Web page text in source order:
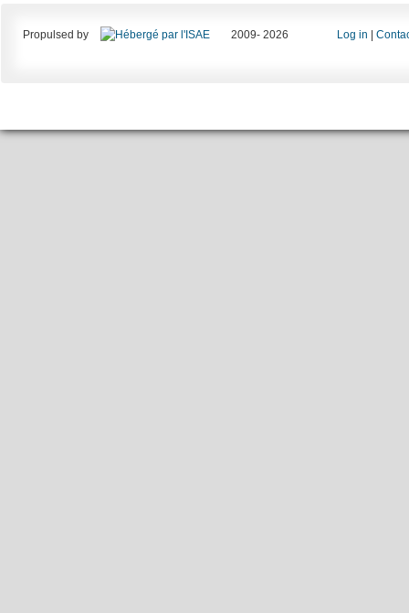
Propulsed by 2009- 2026 Log in